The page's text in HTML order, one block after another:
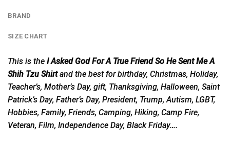
BRAND
SIZE CHART
This is the I Asked God For A True Friend So He Sent Me A
Shih Tzu Shirtand the best for birthday, Christmas, Holiday,
Teacher’s, Mother’s Day, gift, Thanksgiving, Halloween, Saint
Patrick’s Day, Father’s Day, President, Trump, Autism, LGBT,
Hobbies, Family, Friends, Camping, Hiking, Camp Fire,
Veteran, Film, Independence Day, Black Friday….